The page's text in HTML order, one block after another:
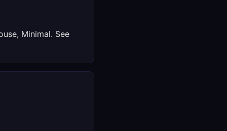
Minimal. See